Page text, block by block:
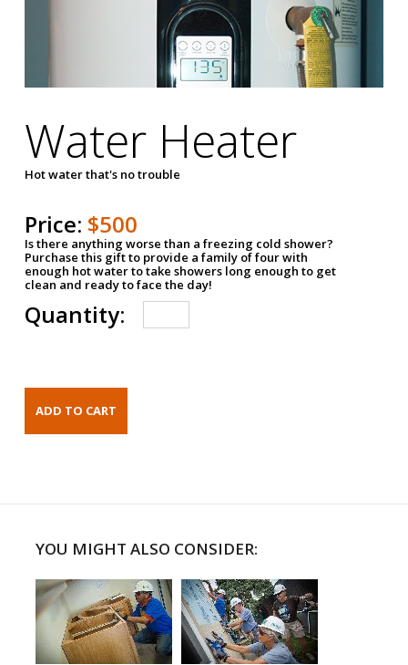
Water Heater
Hot water that's no trouble
Price: $500
Is there anything worse than a freezing cold shower?
Purchase this gift to provide a family of four with
enough hot water to take showers long enough to get
clean and ready to face the day!
Quantity:
YOU MIGHT ALSO CONSIDER: